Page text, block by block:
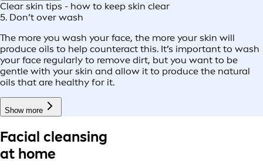
Clear skin tips - how to keep skin clear
5. Don’t over wash
The more you wash your face, the more your skin will
produce oils to help counteract this. It’s important to wash
your face regularly to remove dirt, but you want to be
gentle with your skin and allow it to produce the natural
oils that are healthy for it.
Show more
Facial cleansing
at home